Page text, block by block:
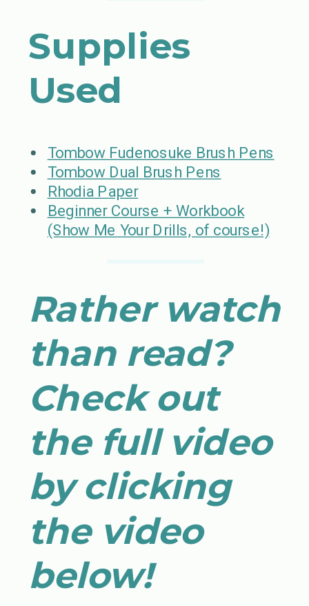
Supplies
Used
Tombow Fudenosuke Brush Pens
Tombow Dual Brush Pens
Rhodia Paper
Beginner Course + Workbook
(Show Me Your Drills, of course!)
Rather watch
than read?
Check out
the full video
by clicking
the video
below!